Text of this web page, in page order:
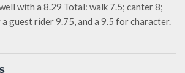
with a 8.29 Total: walk 7.5; canter 8;
guest rider 9.75, and a 9.5 for character.